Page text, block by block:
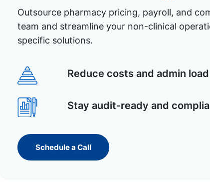
Outsource pharmacy pricing, payroll, and
team and streamline your non-clinical
specific solutions.
Reduce costs and admin load
Stay audit-ready and
Schedule a Call